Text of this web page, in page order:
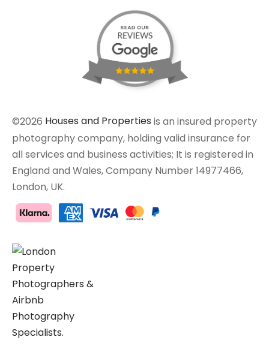
©2026 Houses and Properties is an insured property
photography company, holding valid insurance for
all services and business activities; It is registered in
England and Wales, Company Number 14977466,
London, UK.